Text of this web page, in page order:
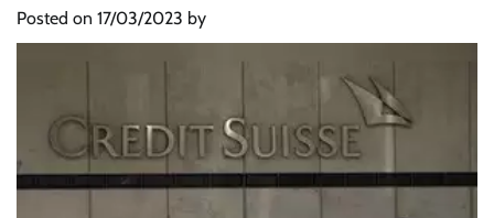
Posted on 17/03/2023 by